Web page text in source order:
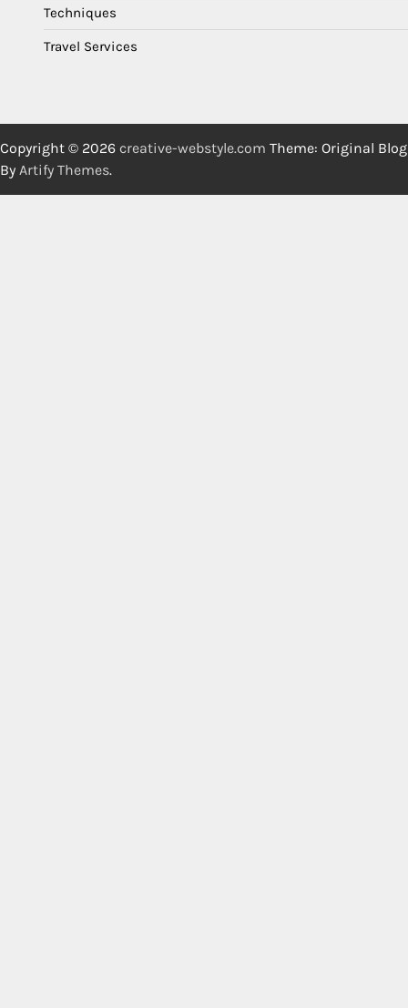
Techniques
Travel Services
Copyright © 2026 creative-webstyle.com Theme: Original Blog
By Artify Themes.